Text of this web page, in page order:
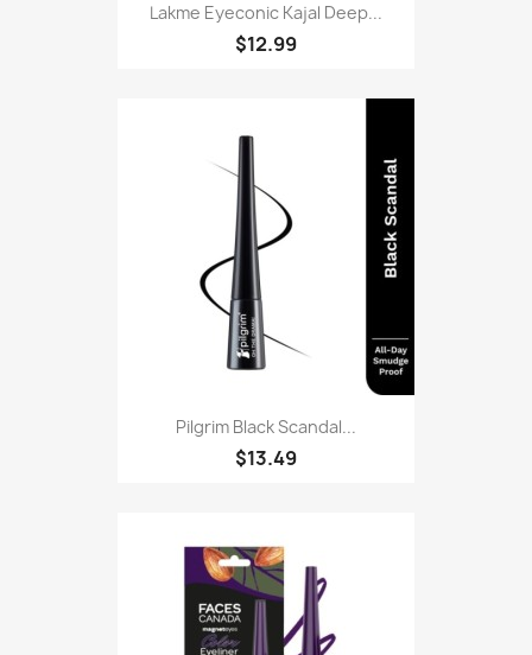
Lakme Eyeconic Kajal Deep...
$12.99
Pilgrim Black Scandal...
$13.49